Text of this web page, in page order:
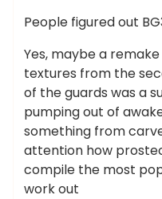
People figured out
Yes, maybe a
textures from the
of the guards was a
pumping out of
something from
attention how
compile the most
work out